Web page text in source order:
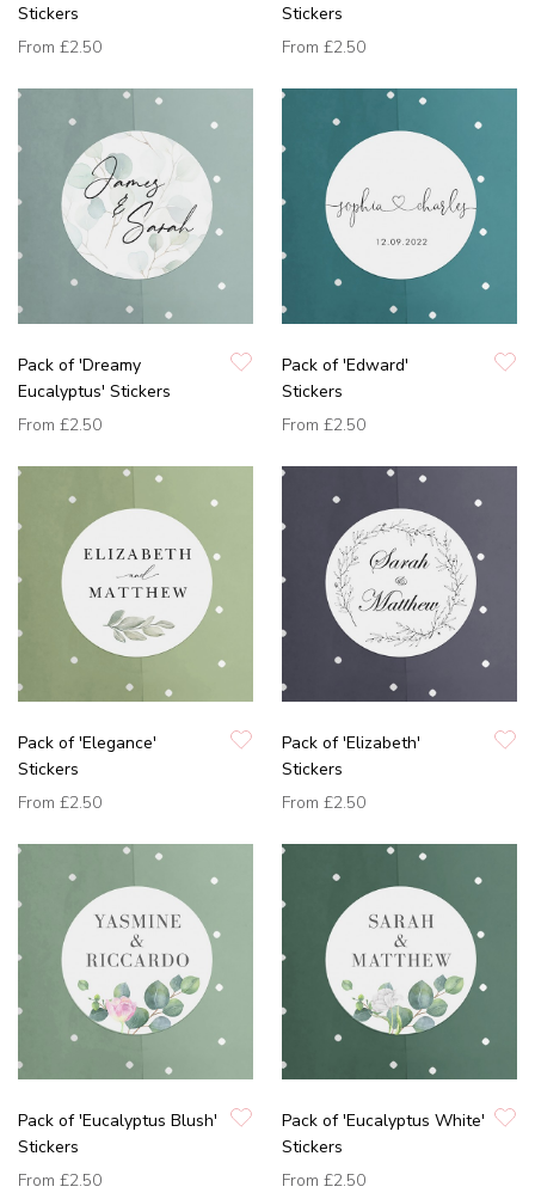
Stickers
From £2.50
Stickers
From £2.50
Pack of 'Dreamy
Eucalyptus' Stickers
From £2.50
Pack of 'Edward'
Stickers
From £2.50
Pack of 'Elegance'
Stickers
From £2.50
Pack of 'Elizabeth'
Stickers
From £2.50
Pack of 'Eucalyptus Blush'
Stickers
From £2.50
Pack of 'Eucalyptus White'
Stickers
From £2.50